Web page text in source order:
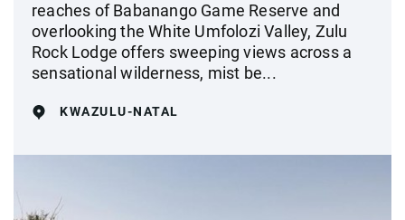
reaches of Babanango Game Reserve and
overlooking the White Umfolozi Valley, Zulu
Rock Lodge offers sweeping views across a
sensational wilderness, mist be...
KWAZULU-NATAL